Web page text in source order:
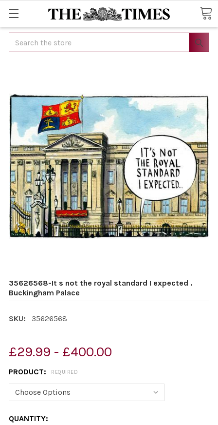
Search
35626568-It s not the royal standard I expected .
Buckingham Palace
SKU: 35626568
£29.99 - £400.00
PRODUCT: REQUIRED
CURRENT
QUANTITY: